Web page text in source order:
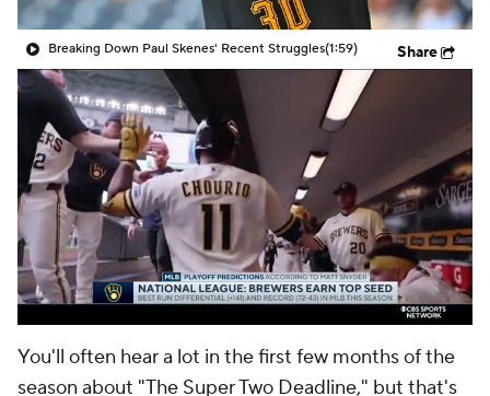
Breaking Down Paul Skenes' Recent Struggles(1:59) Share
You'll often hear a lot in the first few months of the
season about "The Super Two Deadline," but that's